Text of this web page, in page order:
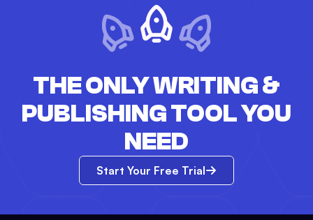
THE ONLY WRITING &
PUBLISHING TOOL YOU
NEED
Start Your Free Trial